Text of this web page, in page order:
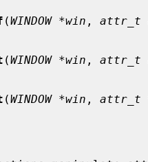
(WINDOW *win , attr_t
(WINDOW *win , attr_t
(WINDOW *win , attr_t